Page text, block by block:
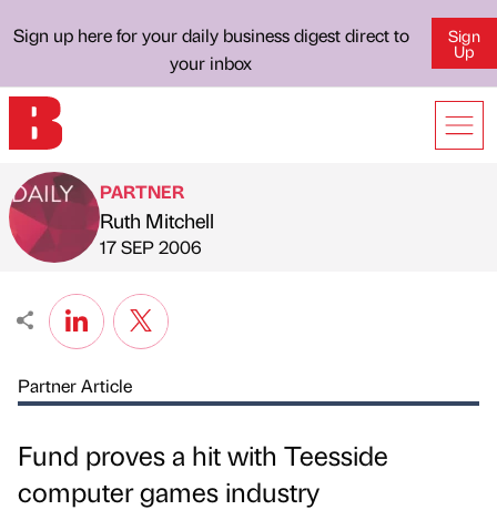
Sign up here for your daily business digest direct to
your inbox
Sign
Up
Published by
PARTNER
Ruth Mitchell
on
17 SEP 2006
Partner Article
Fund proves a hit with Teesside
computer games industry